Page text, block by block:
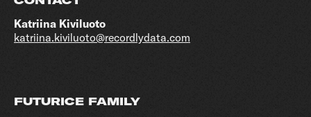
Katriina Kiviluoto
katriina.kiviluoto@recordlydata.com
FUTURICE FAMILY